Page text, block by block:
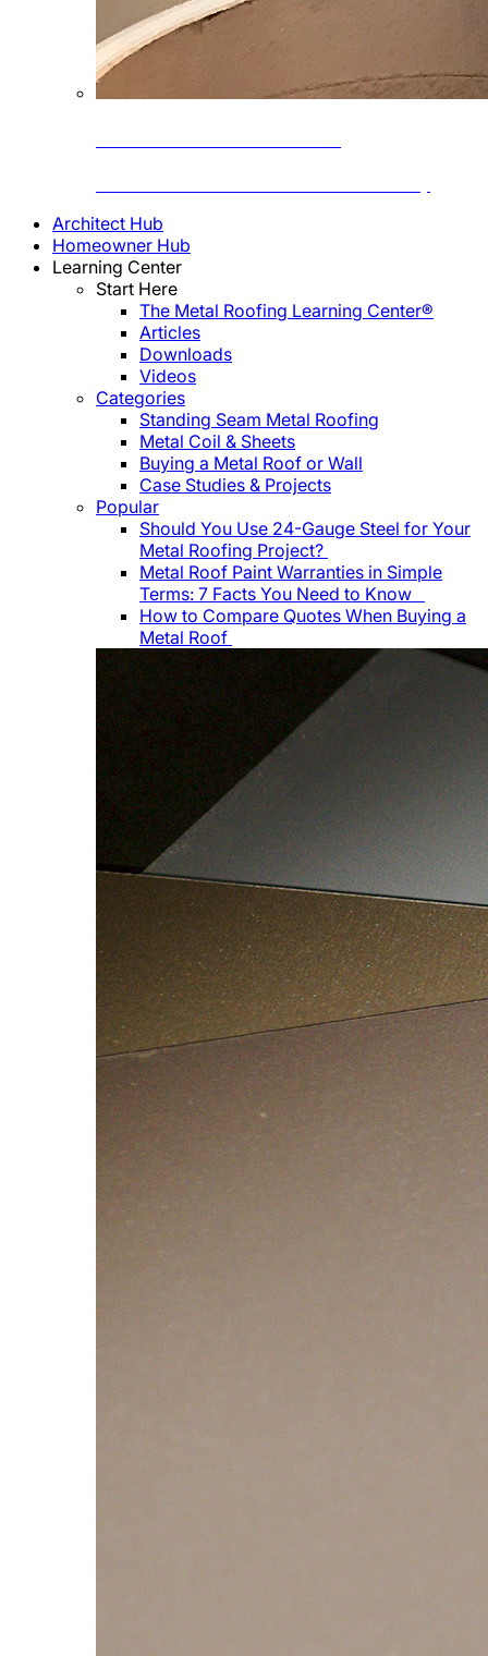
Architect Hub
Homeowner Hub
Learning Center
Start Here
The Metal Roofing Learning Center®
Articles
Downloads
Videos
Categories
Standing Seam Metal Roofing
Metal Coil & Sheets
Buying a Metal Roof or Wall
Case Studies & Projects
Popular
Should You Use 24-Gauge Steel for Your
Metal Roofing Project?
Metal Roof Paint Warranties in Simple
Terms: 7 Facts You Need to Know
How to Compare Quotes When Buying a
Metal Roof